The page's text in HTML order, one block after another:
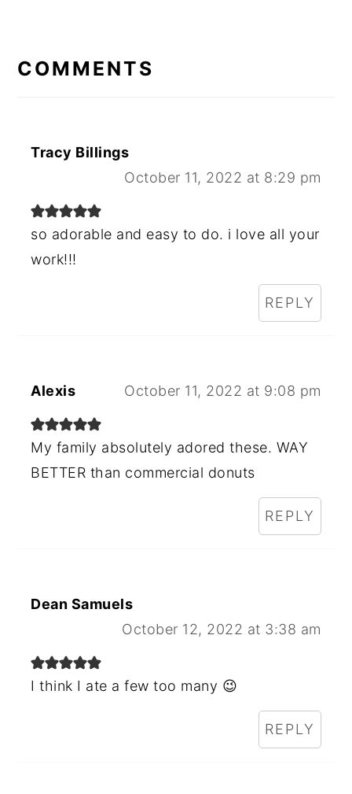
INTERACTIONS
COMMENTS
Tracy Billings
October 11, 2022 at 8:29 pm
so adorable and easy to do. i love all your
work!!!
REPLY
Alexis October 11, 2022 at 9:08 pm
My family absolutely adored these. WAY
BETTER than commercial donuts
REPLY
Dean Samuels
October 12, 2022 at 3:38 am
I think I ate a few too many 😉
REPLY